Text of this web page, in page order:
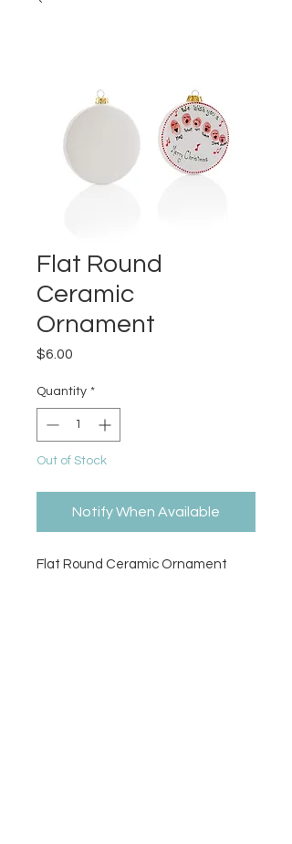
Flat Round
Ceramic
Ornament
$6.00
Quantity *
Out of Stock
Notify When Available
Flat Round Ceramic Ornament